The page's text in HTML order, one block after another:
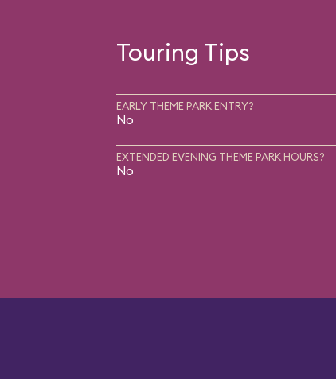
Touring Tips
EARLY THEME PARK ENTRY?
No
EXTENDED EVENING THEME PARK HOURS?
No